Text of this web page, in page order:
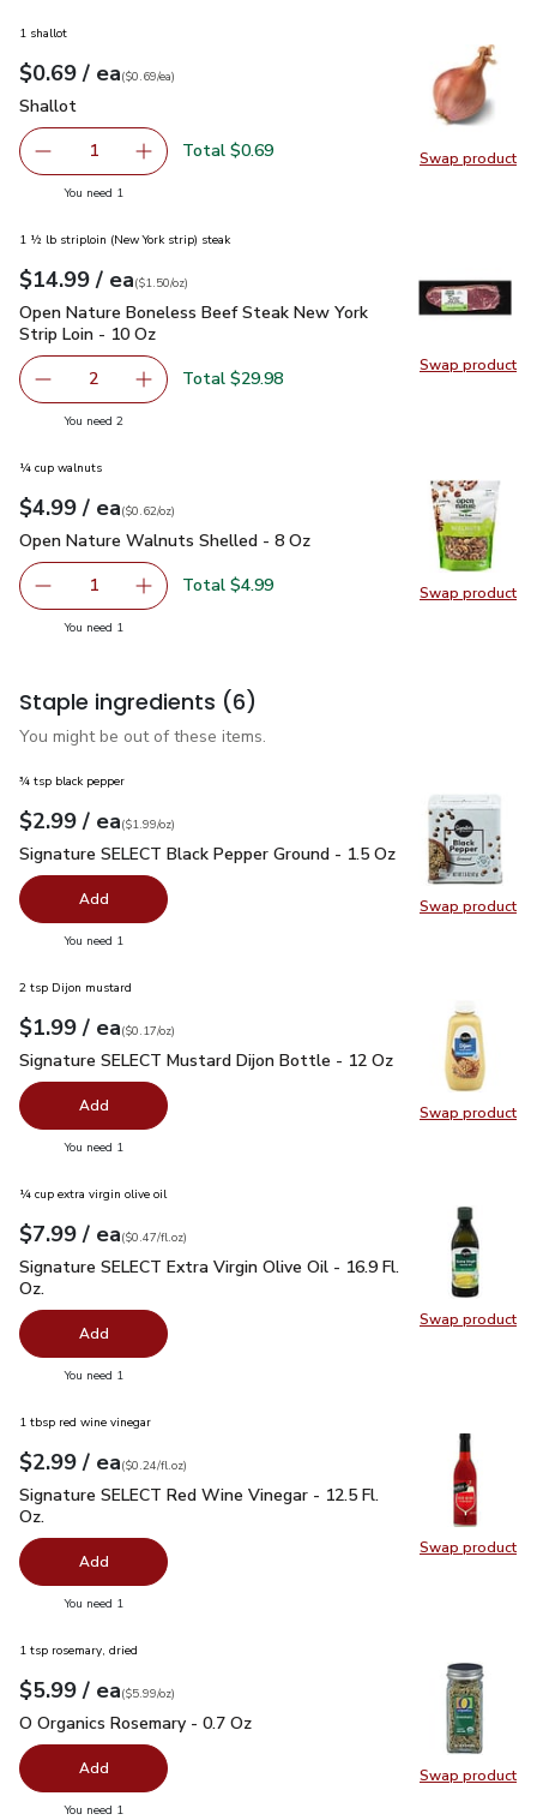
Swap product
Swap
1 shallot
Your price$0.69
$0.69 / eaeach
$0.69pereach
($0.69/ea)
Shallot
Shallot
Remove Shallot
1 Add one, Shallot
Total $0.69
You need 1
Swap product
Swap
1 ½ lb striploin (New York strip) steak
Your price $14.99
$14.99 / eaeach
$1.50per ounce
($1.50/oz)
Open Nature Boneless Beef Steak New York Strip Loin - 10
Open Nature Boneless Beef Steak New York
Strip Loin - 10 Oz
decrease Open Nature Boneless Beef Steak New York
2 Add one, Open Nature Boneless Beef Steak
Total $29.98
You need 2you have 2 selected
Swap product
Swap
¼ cup walnuts
Your price$4.99
$4.99 / eaeach
$0.62perounce
($0.62/oz)
Open Nature Walnuts Shelled - 8 Oz
Open Nature Walnuts Shelled - 8 Oz
Remove Open Nature Walnuts Shelled - 8 Oz
1 Add one, Open Nature Walnuts Shelled - 8 Oz
Total $4.99
You need 1
Staple ingredients (6)
You might be out of these items.
Swap product
Swap
¾ tsp black pepper
Your price$2.99
$2.99 / eaeach
$1.99perounce
($1.99/oz)
Signature SELECT Black Pepper Ground - 1.5 Oz$2.99
Signature SELECT Black Pepper Ground - 1.5 Oz
Add
You need 1
Swap product
Swap
2 tsp Dijon mustard
Your price$1.99
$1.99 / eaeach
$0.17perounce
($0.17/oz)
Signature SELECT Mustard Dijon Bottle - 12 Oz $1.99
Signature SELECT Mustard Dijon Bottle - 12 Oz
Add
You need 1
Swap product
Swap
¼ cup extra virgin olive oil
Your price$7.99
$7.99 / eaeach
$0.47perfl.oz
($0.47/fl.oz)
Signature SELECT Extra Virgin Olive Oil - 16.9 Fl. Oz.$7.99
Signature SELECT Extra Virgin Olive Oil - 16.9 Fl.
Oz.
Add
You need 1
Swap product
Swap
1 tbsp red wine vinegar
Your price$2.99
$2.99 / eaeach
$0.24perfl.oz
($0.24/fl.oz)
Signature SELECT Red Wine Vinegar - 12.5 Fl. Oz. $2.99
Signature SELECT Red Wine Vinegar - 12.5 Fl.
Oz.
Add
You need 1
Swap product
Swap
1 tsp rosemary, dried
Your price$5.99
$5.99 / eaeach
$5.99perounce
($5.99/oz)
O Organics Rosemary - 0.7 Oz
O Organics Rosemary - 0.7 Oz
Add
You need 1